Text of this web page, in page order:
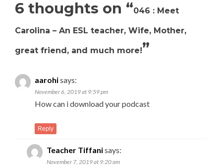
6 thoughts on “046 : Meet
Carolina – An ESL teacher, Wife, Mother,
great friend, and much more!”
aarohisays:
November 6, 2019 at 9:59 pm
How can i download your podcast
Reply
Teacher Tiffanisays:
November 7, 2019 at 9:20 am